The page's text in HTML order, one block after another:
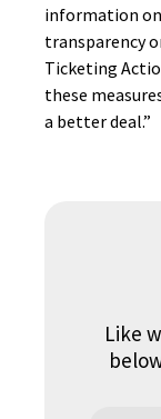
information
transparency
Ticketing
these
a better deal.”
Like